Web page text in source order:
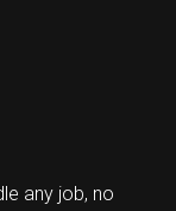
any job, no